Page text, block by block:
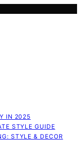
IN 2025
STYLE GUIDE
STYLE & DECOR